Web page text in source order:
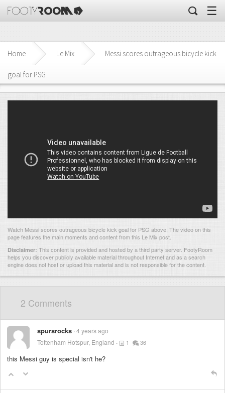
☰
Home Le Mix Messi scores outrageous bicycle kick
goal for PSG
Watch Messi scores outrageous bicycle kick goal for PSG above. The video on this
page features the main moments and content from this Le Mix post.
Disclaimer: This content is provided and hosted by a third party server. FootyRoom
helps you discover publicly available material throughout Internet and as a search
engine does not host or upload this material and is not responsible for the content.
2 Comments
spursrocks 4 years ago
Tottenham Hotspur, England
1 36
this Messi guy is special isn't he?